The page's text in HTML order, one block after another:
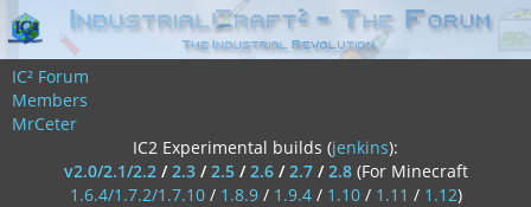
IC² Forum
Members
MrCeter
IC2 Experimental builds (jenkins):
v2.0/2.1/2.2/2.3/2.5/2.6/2.7/2.8 (For Minecraft
1.6.4/1.7.2/1.7.10/ 1.8.9/ 1.9.4/ 1.10/ 1.11 / 1.12)